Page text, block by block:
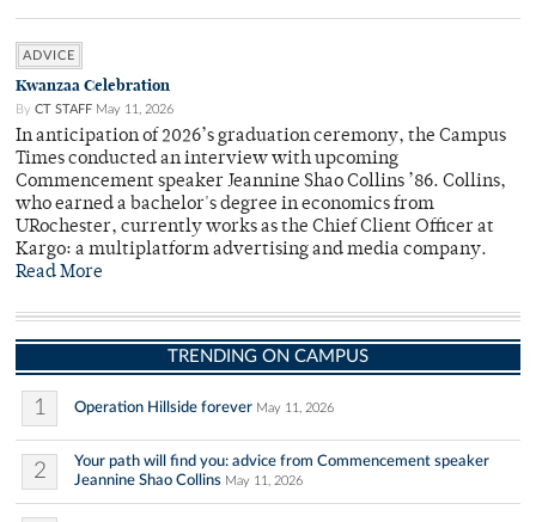
ADVICE
Kwanzaa Celebration
By CT STAFF May 11, 2026
In anticipation of 2026’s graduation ceremony, the Campus
Times conducted an interview with upcoming
Commencement speaker Jeannine Shao Collins ’86. Collins,
who earned a bachelor's degree in economics from
URochester, currently works as the Chief Client Officer at
Kargo: a multiplatform advertising and media company.
Read More
TRENDING ON CAMPUS
1 Operation Hillside forever May 11, 2026
2
Your path will find you: advice from Commencement speaker
Jeannine Shao Collins May 11, 2026